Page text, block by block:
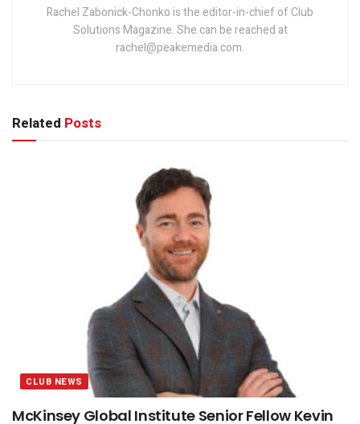
Rachel Zabonick-Chonko is the editor-in-chief of Club
Solutions Magazine. She can be reached at
rachel@peakemedia.com.
Related Posts
CLUB NEWS
McKinsey Global Institute Senior Fellow Kevin